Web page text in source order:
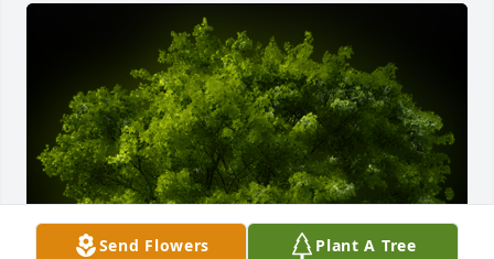
Send Flowers Plant A Tree